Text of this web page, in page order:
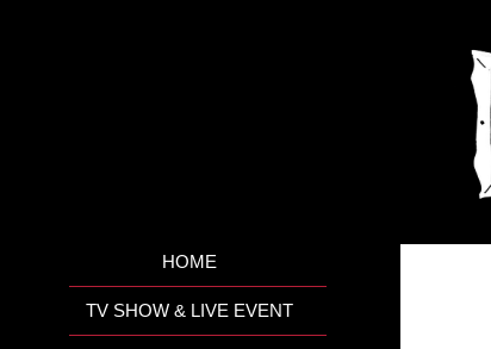
HOME
TV SHOW & LIVE EVENT